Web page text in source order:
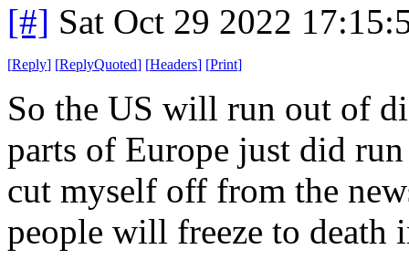
[#] Sat Oct 29 2022
[Reply] [ReplyQuoted] [Headers] [Print]
So the US will run out of
parts of Europe just did
cut myself off from the
people will freeze to